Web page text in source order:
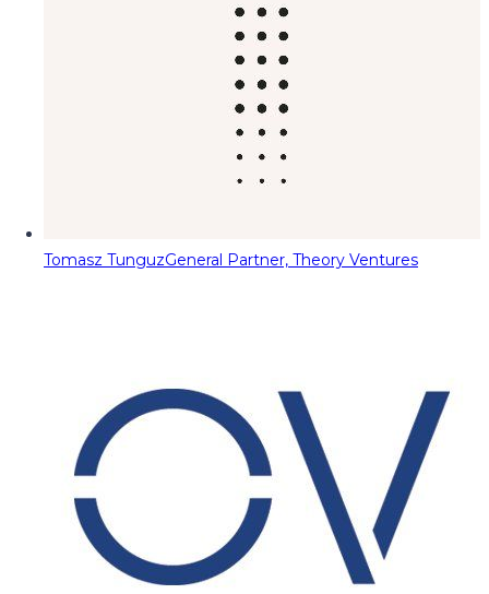
Tomasz TunguzGeneral Partner, Theory Ventures